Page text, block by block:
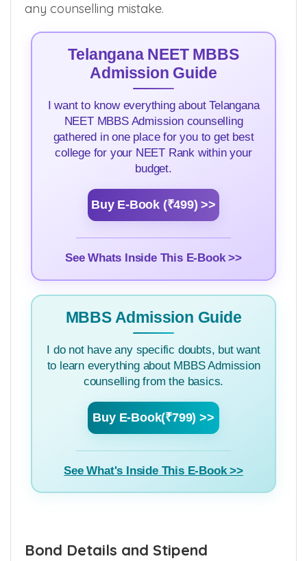
any counselling mistake.
Telangana NEET MBBS
Admission Guide
I want to know everything about Telangana
NEET MBBS Admission counselling
gathered in one place for you to get best
college for your NEET Rank within your
budget.
Buy E-Book (₹499) >>
See Whats Inside This E-Book >>
MBBS Admission Guide
I do not have any specific doubts, but want
to learn everything about MBBS Admission
counselling from the basics.
Buy E-Book(₹799) >>
See What's Inside This E-Book >>
Bond Details and Stipend